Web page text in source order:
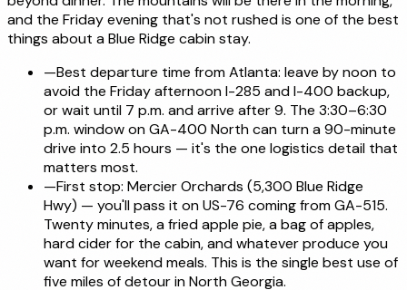
and the Friday evening that's not rushed is one of the best
things about a Blue Ridge cabin stay.
—Best departure time from Atlanta: leave by noon to
avoid the Friday afternoon I-285 and I-400 backup,
or wait until 7 p.m. and arrive after 9. The 3:30–6:30
p.m. window on GA-400 North can turn a 90-minute
drive into 2.5 hours — it's the one logistics detail that
matters most.
—First stop: Mercier Orchards (5,300 Blue Ridge
Hwy) — you'll pass it on US-76 coming from GA-515.
Twenty minutes, a fried apple pie, a bag of apples,
hard cider for the cabin, and whatever produce you
want for weekend meals. This is the single best use of
five miles of detour in North Georgia.